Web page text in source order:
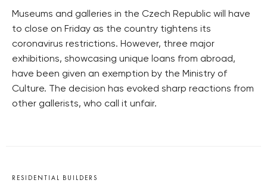
Museums and galleries in the Czech Republic will have
to close on Friday as the country tightens its
coronavirus restrictions. However, three major
exhibitions, showcasing unique loans from abroad,
have been given an exemption by the Ministry of
Culture. The decision has evoked sharp reactions from
other gallerists, who call it unfair.
RESIDENTIAL BUILDERS